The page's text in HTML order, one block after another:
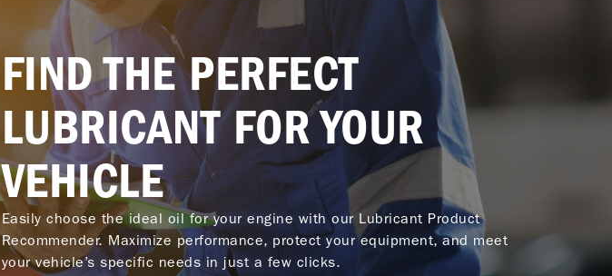
FIND THE PERFECT
LUBRICANT FOR YOUR
VEHICLE
Easily choose the ideal oil for your engine with our Lubricant Product
Recommender. Maximize performance, protect your equipment, and meet
your vehicle’s specific needs in just a few clicks.